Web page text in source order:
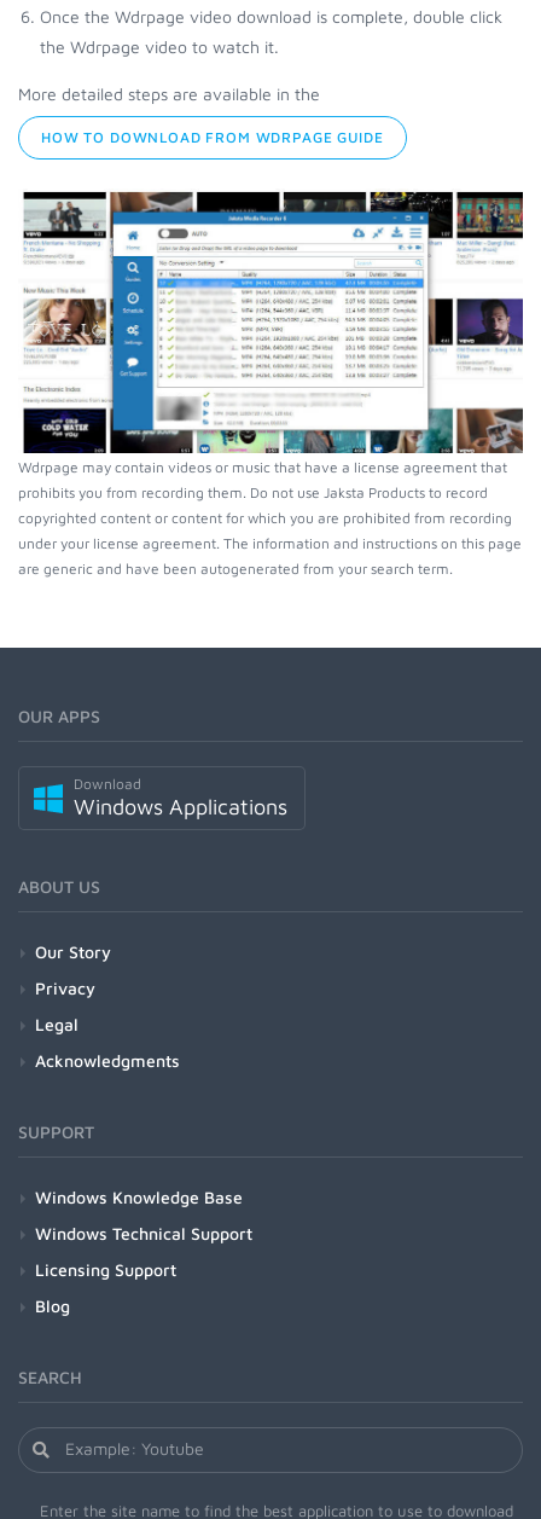
Once the Wdrpage video download is complete, double click
the Wdrpage video to watch it.
More detailed steps are available in the
HOW TO DOWNLOAD FROM WDRPAGE GUIDE
Wdrpage may contain videos or music that have a license agreement that
prohibits you from recording them. Do not use Jaksta Products to record
copyrighted content or content for which you are prohibited from recording
under your license agreement. The information and instructions on this page
are generic and have been autogenerated from your search term.
OUR APPS
Download
Windows Applications
ABOUT US
Our Story
Privacy
Legal
Acknowledgments
SUPPORT
Windows Knowledge Base
Windows Technical Support
Licensing Support
Blog
SEARCH
Enter the site name to find the best application to use to download